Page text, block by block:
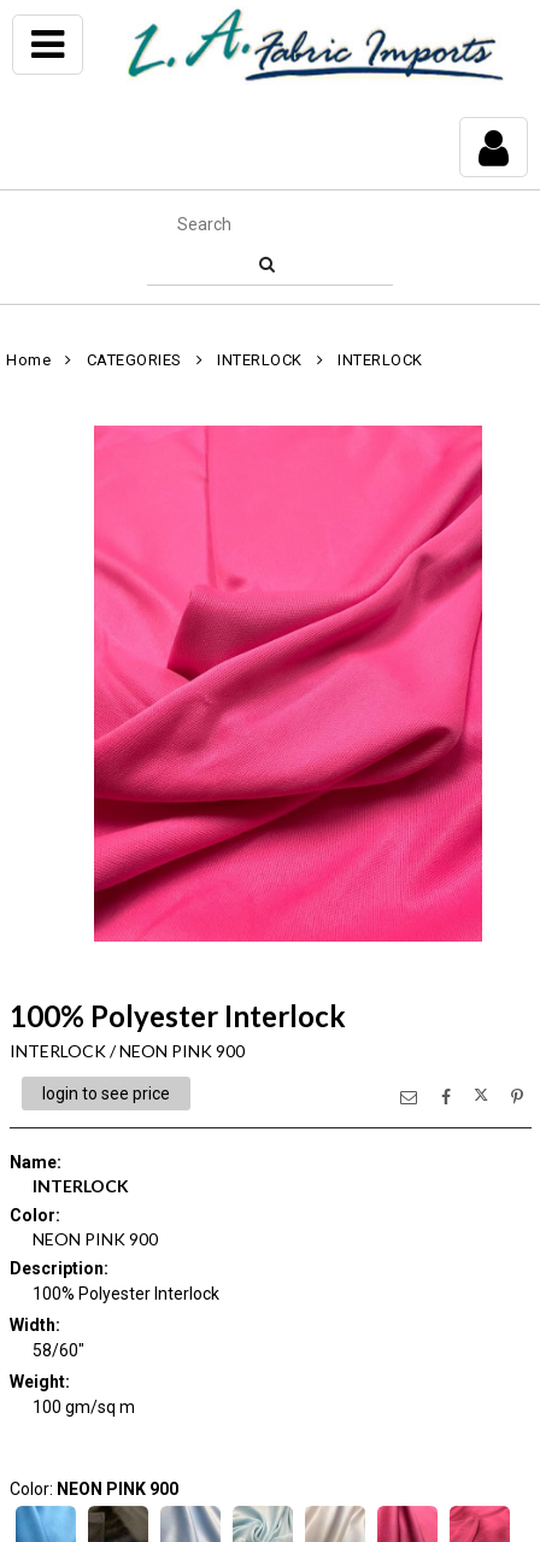
Home CATEGORIES INTERLOCK INTERLOCK
100% Polyester Interlock
INTERLOCK / NEON PINK 900
login to see price
Name:
INTERLOCK
Color:
NEON PINK 900
Description:
100% Polyester Interlock
Width:
58/60"
Weight:
100 gm/sq m
Color: NEON PINK 900